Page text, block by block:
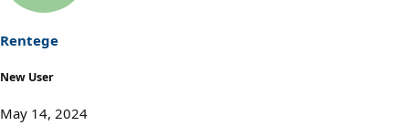
Rentege
New User
May 14, 2024